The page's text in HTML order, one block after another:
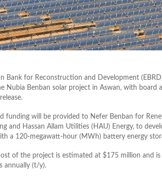
Bank for Reconstruction and Development
Nubia Benban solar project in Aswan, with board
funding will be provided to Nefer Benban for
and Hassan Allam Utilities (HAU) Energy, to
a 120-megawatt-hour (MWh) battery energy
of the project is estimated at $175 million and
annually (t/y).